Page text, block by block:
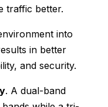
traffic better.
into
in better
and security.
. A dual-band